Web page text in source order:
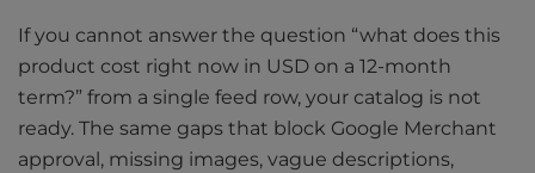
If you cannot answer the question “what does this
product cost right now in USD on a 12-month
term?” from a single feed row, your catalog is not
ready. The same gaps that block Google Merchant
approval, missing images, vague descriptions,